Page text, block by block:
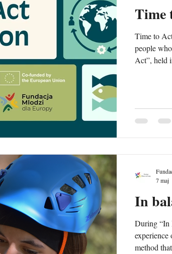
Time
Time to
people
Act”, held
and
during the
In
During “In
experience
method
7 maj